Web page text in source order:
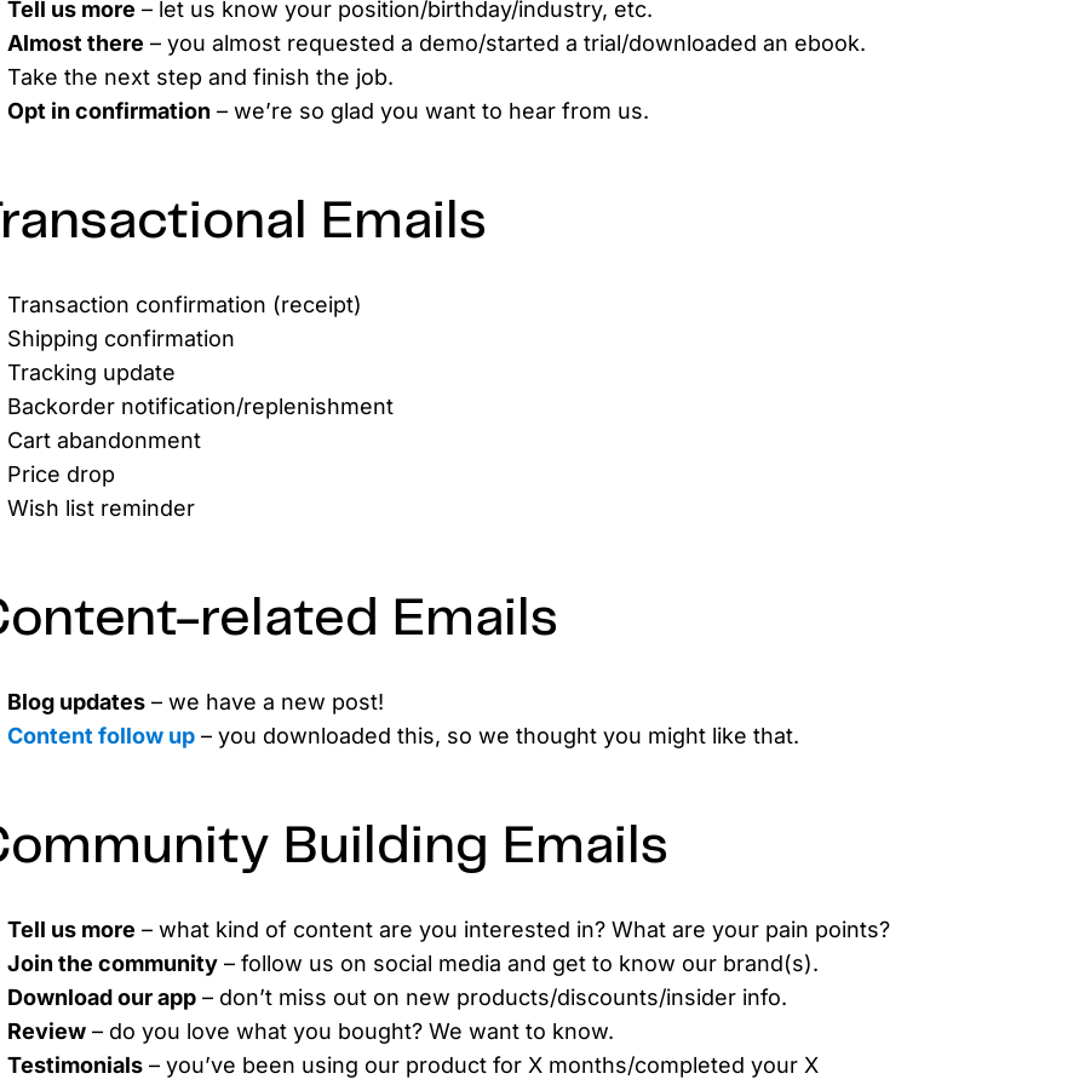
Tell us more – let us know your position/birthday/industry, etc.
Almost there – you almost requested a demo/started a trial/downloaded an ebook.
Take the next step and finish the job.
Opt in confirmation – we’re so glad you want to hear from us.
Emails
Transaction confirmation (receipt)
Shipping confirmation
Tracking update
Backorder notification/replenishment
Cart abandonment
Price drop
Wish list reminder
related Emails
Blog updates– we have a new post!
Content follow up– you downloaded this, so we thought you might like that.
Building Emails
Tell us more – what kind of content are you interested in? What are your pain points?
Join the community– follow us on social media and get to know our brand(s).
Download our app– don’t miss out on new products/discounts/insider info.
Review– do you love what you bought? We want to know.
Testimonials– you’ve been using our product for X months/completed your X